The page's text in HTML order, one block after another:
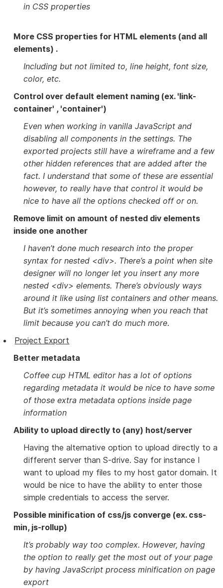
in CSS properties
More CSS properties for HTML elements (and all
elements) .
Including but not limited to, line height, font size,
color, etc.
Control over default element naming (ex. 'link-
container' , 'container')
Even when working in vanilla JavaScript and
disabling all components in the settings. The
exported projects still have a wireframe and a few
other hidden references that are added after the
fact. I understand that some of these are essential
however, to really have that control it would be
nice to have all the options checked off or on.
Remove limit on amount of nested div elements
inside one another
I haven’t done much research into the proper
syntax for nested <div>. There’s a point when site
designer will no longer let you insert any more
nested <div> elements. There’s obviously ways
around it like using list containers and other means.
But it’s sometimes annoying when you reach that
limit because you can’t do much more.
Project Export
Better metadata
Coffee cup HTML editor has a lot of options
regarding metadata it would be nice to have some
of those extra metadata options inside page
information
Ability to upload directly to (any) host/server
Having the alternative option to upload directly to a
different server than S-drive. Say for instance I
want to upload my files to my host gator domain. It
would be nice to have the ability to enter those
simple credentials to access the server.
Possible minification of css/js converge (ex. css-
min, js-rollup)
It’s probably way too complex. However, having
the option to really get the most out of your page
by having JavaScript process minification on page
export